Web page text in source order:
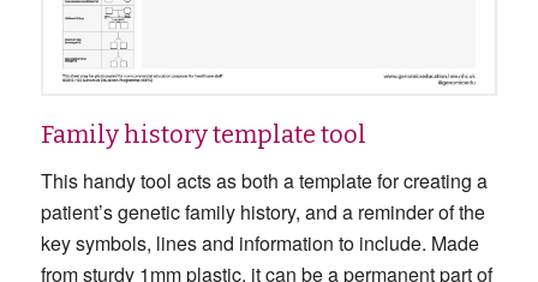
Family history template tool
This handy tool acts as both a template for creating a
patient’s genetic family history, and a reminder of the
key symbols, lines and information to include. Made
from sturdy 1mm plastic, it can be a permanent part of